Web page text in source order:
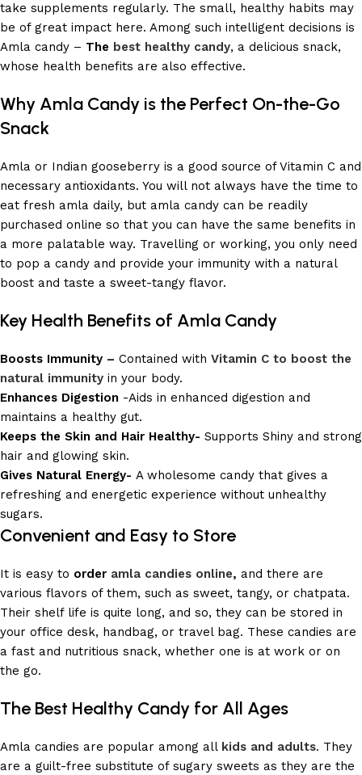
take supplements regularly. The small, healthy habits may
be of great impact here. Among such intelligent decisions is
Amla candy – The best healthy candy, a delicious snack,
whose health benefits are also effective.
Why Amla Candy is the Perfect On-the-Go
Snack
Amla or Indian gooseberry is a good source of Vitamin C and
necessary antioxidants. You will not always have the time to
eat fresh amla daily, but amla candy can be readily
purchased online so that you can have the same benefits in
a more palatable way. Travelling or working, you only need
to pop a candy and provide your immunity with a natural
boost and taste a sweet-tangy flavor.
Key Health Benefits of Amla Candy
Boosts Immunity – Contained with Vitamin C to boost the
natural immunity in your body.
Enhances Digestion -Aids in enhanced digestion and
maintains a healthy gut.
Keeps the Skin and Hair Healthy- Supports Shiny and strong
hair and glowing skin.
Gives Natural Energy- A wholesome candy that gives a
refreshing and energetic experience without unhealthy
sugars.
Convenient and Easy to Store
It is easy to order amla candies online, and there are
various flavors of them, such as sweet, tangy, or chatpata.
Their shelf life is quite long, and so, they can be stored in
your office desk, handbag, or travel bag. These candies are
a fast and nutritious snack, whether one is at work or on
the go.
The Best Healthy Candy for All Ages
Amla candies are popular among all kids and adults. They
are a guilt-free substitute of sugary sweets as they are the